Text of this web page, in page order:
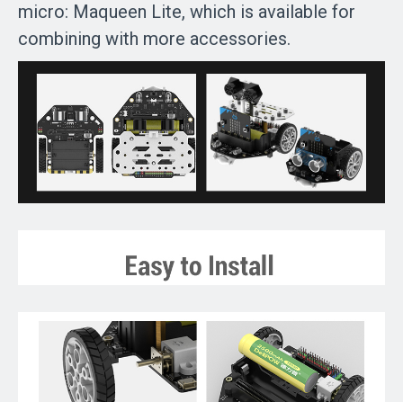
micro: Maqueen Lite, which is available for
combining with more accessories.